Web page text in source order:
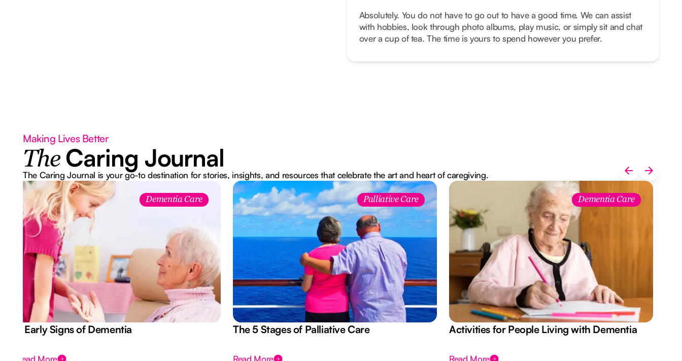
Absolutely. You do not have to go out to have a good time. We can assist
with hobbies, look through photo albums, play music, or simply sit and chat
over a cup of tea. The time is yours to spend however you prefer.
Making Lives Better
The Caring Journal
The Caring Journal is your go-to destination for stories, insights, and resources that celebrate the art and heart of caregiving.
Dementia Care
7 Early Signs of Dementia
Read More
Palliative Care
The 5 Stages of Palliative Care
Read More
Dementia Care
Activities for People Living with Dementia
Read More